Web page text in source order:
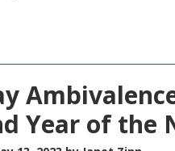
Year of the